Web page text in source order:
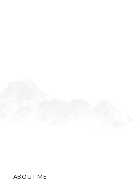
ABOUT ME